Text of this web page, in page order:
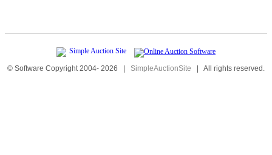
© Software Copyright 2004- 2026 | SimpleAuctionSite | All rights reserved.